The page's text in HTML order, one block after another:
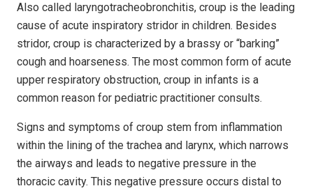
Also called laryngotracheobronchitis, croup is the leading
cause of acute inspiratory stridor in children. Besides
stridor, croup is characterized by a brassy or “barking”
cough and hoarseness. The most common form of acute
upper respiratory obstruction, croup in infants is a
common reason for pediatric practitioner consults.
Signs and symptoms of croup stem from inflammation
within the lining of the trachea and larynx, which narrows
the airways and leads to negative pressure in the
thoracic cavity. This negative pressure occurs distal to